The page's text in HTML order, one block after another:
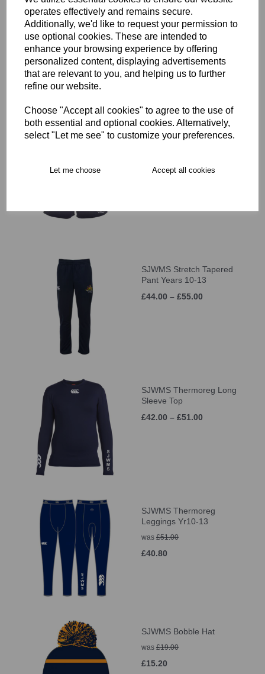
operates effectively and remains secure.
Additionally, we'd like to request your permission to
use optional cookies. These are intended to
enhance your browsing experience by offering
personalized content, displaying advertisements
that are relevant to you, and helping us to further
refine our website.
Choose "Accept all cookies" to agree to the use of
both essential and optional cookies. Alternatively,
select "Let me see" to customize your preferences.
Let me choose Accept all cookies
SJWMS Senior Rugby
Advantage Short
£29.00 – £35.50
Women's Fit
SJWMS Stretch Tapered
Pant Years 10-13
£44.00 – £55.00
SJWMS Thermoreg Long
Sleeve Top
£42.00 – £51.00
SJWMS Thermoreg
Leggings Yr10-13
was £51.00
£40.80
SJWMS Bobble Hat
was £19.00
£15.20